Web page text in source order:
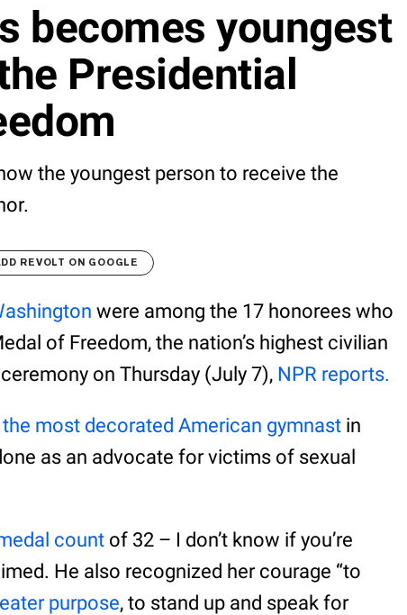
becomes youngest
Presidential
the youngest person to receive the
REVOLT ON GOOGLE
were among the 17 honorees who
of Freedom, the nation’s highest civilian
on Thursday (July 7), NPR reports.
the most decorated American gymnast in
as an advocate for victims of sexual
count of 32 – I don’t know if you’re
He also recognized her courage “to
purpose, to stand up and speak for